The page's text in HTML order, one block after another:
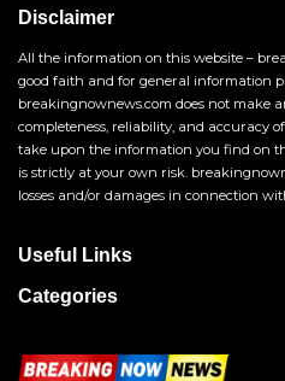
Disclaimer
All the information on this website –
good faith and for general information
breakingnownews.com does not make
completeness, reliability, and accuracy
take upon the information you find on
is strictly at your own risk.
losses and/or damages in connection
Useful Links
Categories